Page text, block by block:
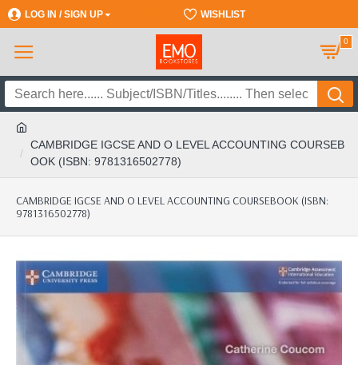
LOG IN / SIGN UP WISHLIST
0
CAMBRIDGE IGCSE AND O LEVEL ACCOUNTING COURSEB
OOK (ISBN: 9781316502778)
CAMBRIDGE IGCSE AND O LEVEL ACCOUNTING COURSEBOOK (ISBN:
9781316502778)